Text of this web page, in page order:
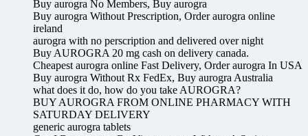
Buy aurogra No Members, Buy aurogra
Buy aurogra Without Prescription, Order aurogra online
ireland
aurogra with no perscription and delivered over night
Buy AUROGRA 20 mg cash on delivery canada.
Cheapest aurogra online Fast Delivery, Order aurogra In USA
Buy aurogra Without Rx FedEx, Buy aurogra Australia
what does it do, how do you take AUROGRA?
BUY AUROGRA FROM ONLINE PHARMACY WITH
SATURDAY DELIVERY
generic aurogra tablets